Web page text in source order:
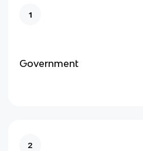
1
Government
2